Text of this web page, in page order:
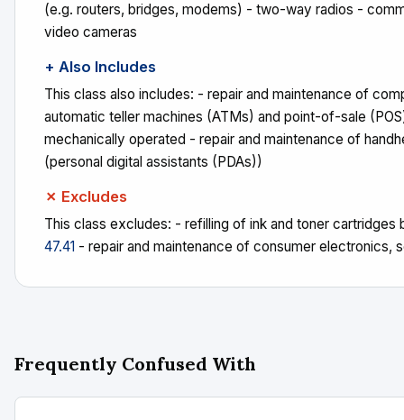
(e.g. routers, bridges, modems) - two-way radios -
video cameras
+ Also Includes
This class also includes: - repair and maintenance of
automatic teller machines (ATMs) and point-of-sale
mechanically operated - repair and maintenance of
(personal digital assistants (PDAs))
✗ Excludes
This class excludes: - refilling of ink and toner cartridges
47.41 - repair and maintenance of consumer electronics,
Frequently Confused With